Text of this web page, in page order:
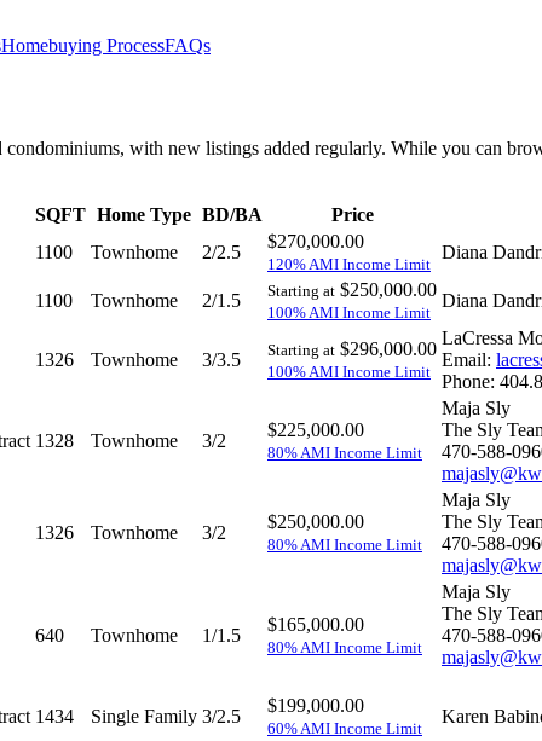
Homebuying ProcessFAQs
with new listings added regularly. While you can
SQFT Home Type BD/BA
Price
1100
Townhome 2/2.5
$270,000.00
120% AMI Income Limit
Diana
1100 Townhome 2/1.5 Starting at $250,000.00
100% AMI Income Limit
Diana
1326 Townhome 3/3.5 Starting at $296,000.00
100% AMI Income Limit
LaCressa
Email:
Phone:
1328 Townhome 3/2
$225,000.00
80% AMI Income Limit
Maja Sly
The Sly
470-588-
1326 Townhome 3/2
$250,000.00
80% AMI Income Limit
Maja Sly
The Sly
470-588-
640 Townhome 1/1.5
$165,000.00
80% AMI Income Limit
Maja Sly
The Sly
470-588-
1434 Single Family 3/2.5
$199,000.00
60% AMI Income Limit
Karen